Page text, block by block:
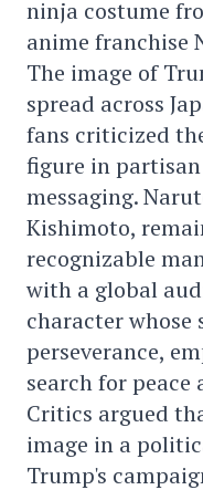
ninja costume
anime franchise
The image of
spread across
fans criticized
figure in
messaging.
Kishimoto,
recognizable
with a global
character whose
perseverance,
search for peace
Critics argued
image in a
Trump's